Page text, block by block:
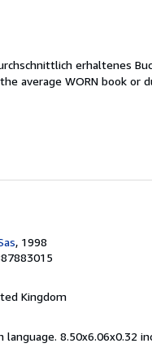
erhaltenes
average WORN book or
, 1998
Kingdom
language. 8.50x6.06x0.32